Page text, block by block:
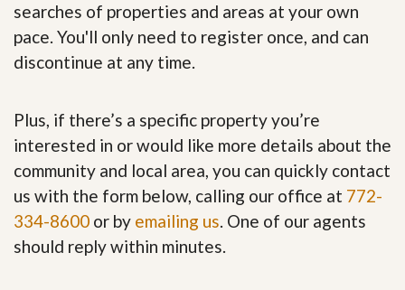
searches of properties and areas at your own
pace. You'll only need to register once, and can
discontinue at any time.
Plus, if there’s a specific property you’re
interested in or would like more details about the
community and local area, you can quickly contact
us with the form below, calling our office at 772-
334-8600 or by emailing us. One of our agents
should reply within minutes.